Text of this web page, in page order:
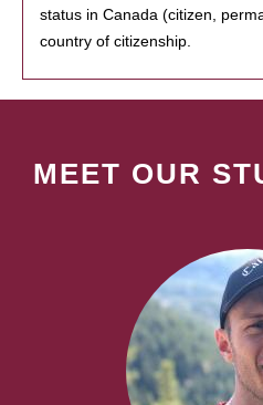
status in Canada (citizen,
country of citizenship.
MEET OUR